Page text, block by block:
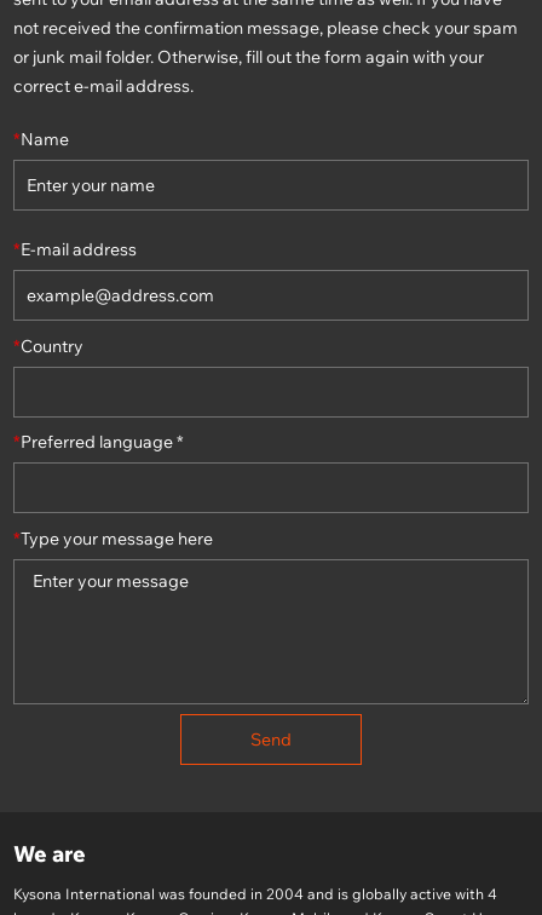
not received the confirmation message, please check your spam
or junk mail folder. Otherwise, fill out the form again with your
correct e-mail address.
*Name
*E-mail address
*Country
*Preferred language *
*Type your message here
Send
We are
Kysona International was founded in 2004 and is globally active with 4